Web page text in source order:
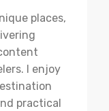
places,
I enjoy
practical